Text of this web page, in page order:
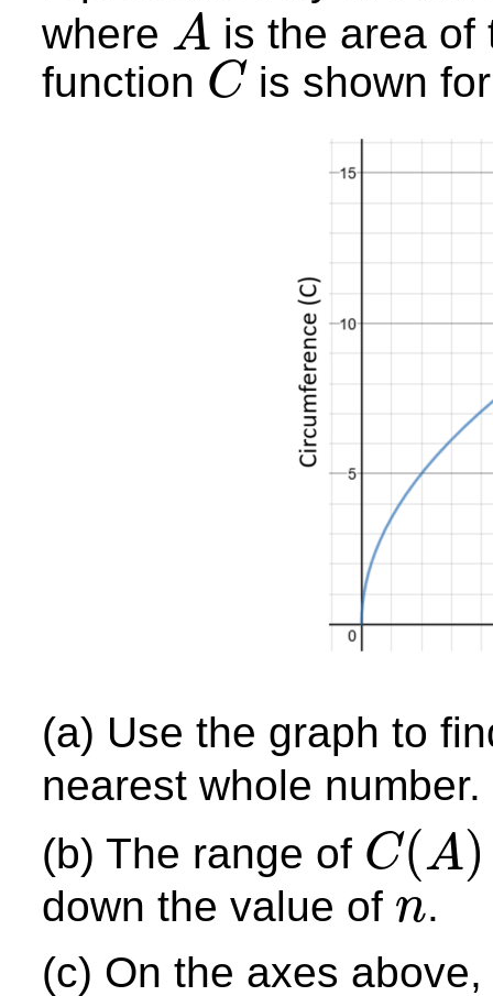
where A
A
is the area of
function C
C is shown
(a) Use the graph to
nearest whole number.
(b) The range of C(A)
C(A)
down the value of n
n
.
(c) On the axes